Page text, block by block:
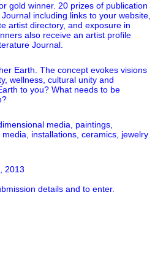
gold winner. 20 prizes of publication
including links to your website,
artist directory, and exposure in
also receive an artist profile
Journal.
Earth. The concept evokes visions
wellness, cultural unity and
to you? What needs to be
media, paintings,
installations, ceramics, jewelry
2013
details and to enter.